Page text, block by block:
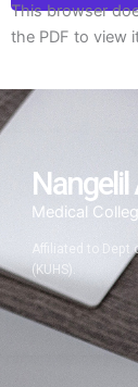
This browser
the PDF to view
Nangelil
Medical
Affiliated to Dept
(KUHS).